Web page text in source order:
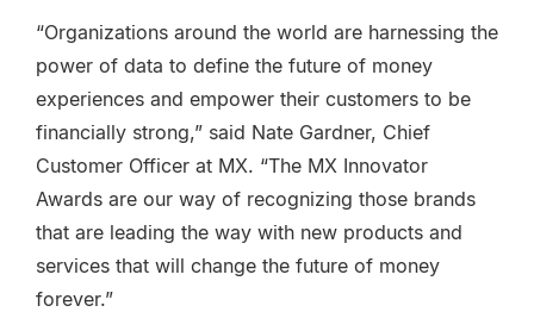
“Organizations around the world are harnessing the
power of data to define the future of money
experiences and empower their customers to be
financially strong,” said Nate Gardner, Chief
Customer Officer at MX. “The MX Innovator
Awards are our way of recognizing those brands
that are leading the way with new products and
services that will change the future of money
forever.”